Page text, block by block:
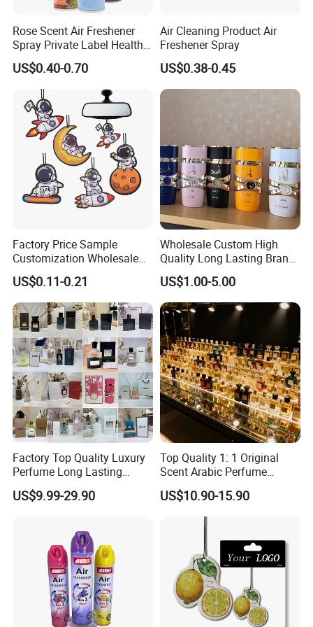
Q1:You are factory or trading company?
Rose Scent Air Freshener
Spray Private Label Healthy
Popular Smell Portable
Room Car Spray Air
Freshener
US$0.40-0.70
Air Cleaning Product Air
Freshener Spray
US$0.38-0.45
Factory Price Sample
Customization Wholesale
Fashion Custom Fragrance
Home Hanging Car Paper
Air Freshener
US$0.11-0.21
Wholesale Custom High
Quality Long Lasting Brand
Dubai Arabic Perfume Pink
100ml Original Women
Perfume - Original Perfume
and Brand Perfume Price
US$1.00-5.00
Factory Top Quality Luxury
Perfume Long Lasting
Cologne Brand Parfum
US$9.99-29.90
Top Quality 1: 1 Original
Scent Arabic Perfume
Flower Bloom Long-Lasting
Fragrance
US$10.90-15.90